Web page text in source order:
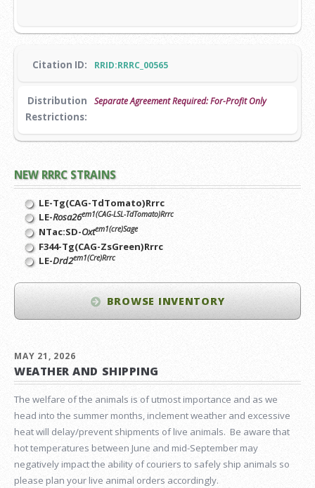
NEW RRRC STRAINS
LE-Tg(CAG-TdTomato)Rrrc
LE-Rosa26em1(CAG-LSL-TdTomato)Rrrc
NTac:SD-Oxtem1(cre)Sage
F344-Tg(CAG-ZsGreen)Rrrc
LE-Drd2em1(Cre)Rrrc
BROWSE INVENTORY
MAY 21, 2026
WEATHER AND SHIPPING
The welfare of the animals is of utmost importance and as we
head into the summer months, inclement weather and excessive
heat will delay/prevent shipments of live animals. Be aware that
hot temperatures between June and mid-September may
negatively impact the ability of couriers to safely ship animals so
please plan your live animal orders accordingly.
Citation ID: RRID:RRRC_00565
Distribution
Restrictions:
Separate Agreement Required: For-Profit Only